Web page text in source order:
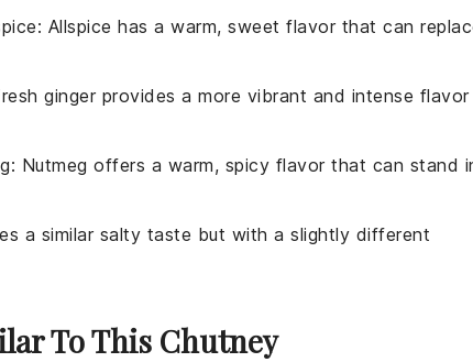
: Allspice has a warm, sweet flavor that can
ginger provides a more vibrant and intense flavor
: Nutmeg offers a warm, spicy flavor that can stand
a similar salty taste but with a slightly different
To This Chutney